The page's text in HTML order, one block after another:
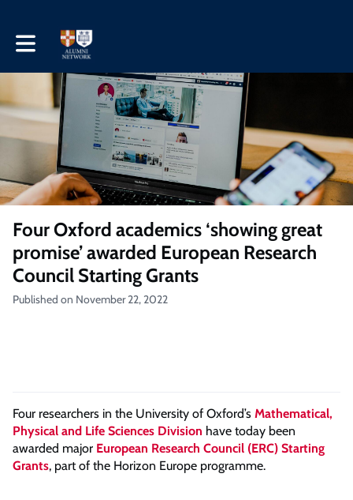
Toggle main navigation
Four Oxford academics ‘showing great
promise’ awarded European Research
Council Starting Grants
Published on November 22, 2022
Four researchers in the University of Oxford’s Mathematical,
Physical and Life Sciences Division have today been
awarded major European Research Council (ERC) Starting
Grants, part of the Horizon Europe programme.